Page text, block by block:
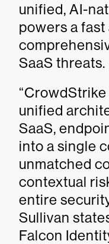
unified, AI-
powers a fast
SaaS threats.
“CrowdStrike
unified
SaaS,
into a single
unmatched
contextual
entire
Sullivan
Falcon